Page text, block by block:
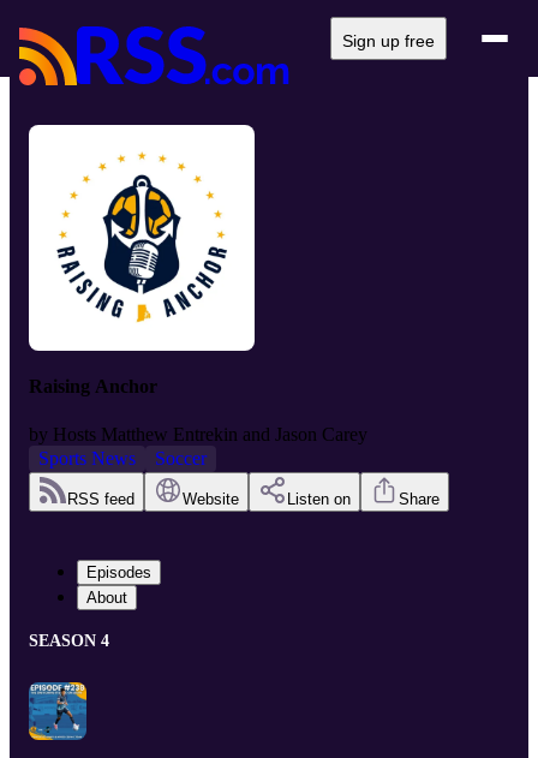
Sign up free
Raising Anchor
by Hosts Matthew Entrekin and Jason Carey
Sports News
Soccer
RSS feed Website Listen on Share
Episodes
About
SEASON 4